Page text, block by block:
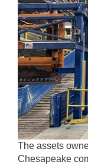
The assets
Chesapeake